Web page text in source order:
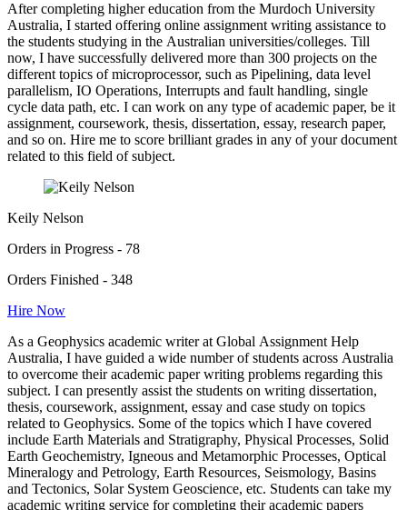
After completing higher education from the Murdoch University
Australia, I started offering online assignment writing assistance to
the students studying in the Australian universities/colleges. Till
now, I have successfully delivered more than 300 projects on the
different topics of microprocessor, such as Pipelining, data level
parallelism, IO Operations, Interrupts and fault handling, single
cycle data path, etc. I can work on any type of academic paper, be it
assignment, coursework, thesis, dissertation, essay, research paper,
and so on. Hire me to score brilliant grades in any of your document
related to this field of subject.
Keily Nelson
Orders in Progress - 78
Orders Finished - 348
Hire Now
As a Geophysics academic writer at Global Assignment Help
Australia, I have guided a wide number of students across Australia
to overcome their academic paper writing problems regarding this
subject. I can presently assist the students on writing dissertation,
thesis, coursework, assignment, essay and case study on topics
related to Geophysics. Some of the topics which I have covered
include Earth Materials and Stratigraphy, Physical Processes, Solid
Earth Geochemistry, Igneous and Metamorphic Processes, Optical
Mineralogy and Petrology, Earth Resources, Seismology, Basins
and Tectonics, Solar System Geoscience, etc. Students can take my
academic writing service for completing their academic papers